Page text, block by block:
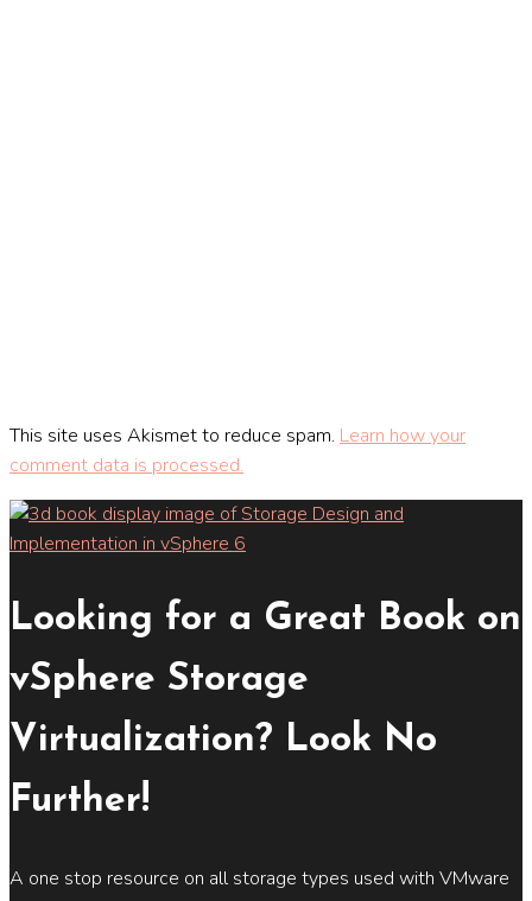
This site uses Akismet to reduce spam. Learn how your
comment data is processed.
Looking for a Great Book on
vSphere Storage
Virtualization? Look No
Further!
A one stop resource on all storage types used with VMware